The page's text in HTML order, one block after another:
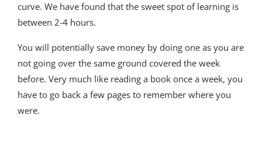
curve. We have found that the sweet spot of learning is
between 2-4 hours.
You will potentially save money by doing one as you are
not going over the same ground covered the week
before. Very much like reading a book once a week, you
have to go back a few pages to remember where you
were.